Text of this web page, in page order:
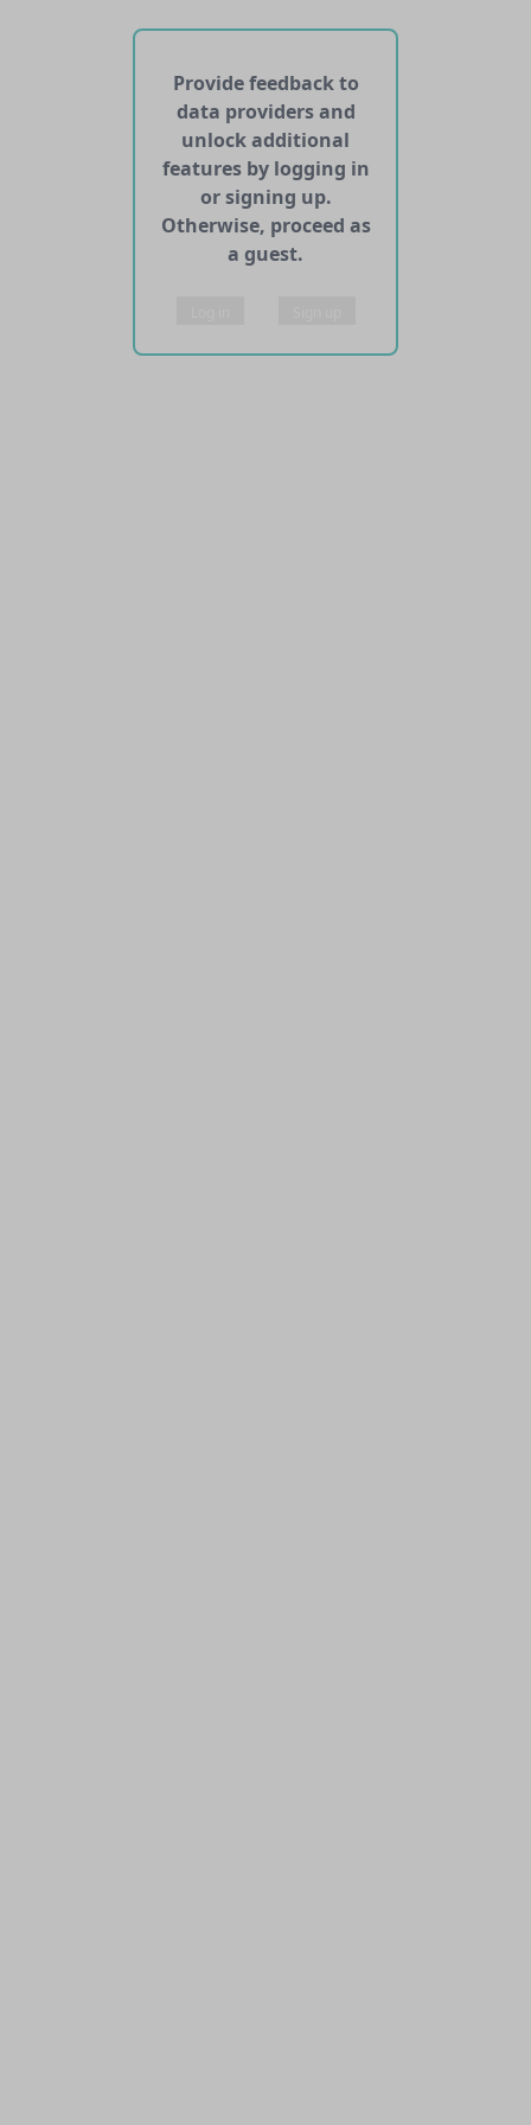
No APIs and other services found for this dataset
Provide feedback to
data providers and
unlock additional
features by logging in
or signing up.
Otherwise, proceed as
a guest.